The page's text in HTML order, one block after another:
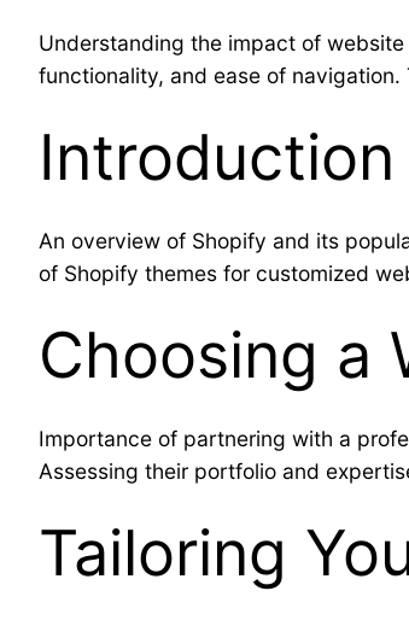
Understanding the impact of
functionality, and ease of
An overview of Shopify and its
of Shopify themes for customized
Choosing a
Importance of partnering with a
Assessing their portfolio and
Tailoring